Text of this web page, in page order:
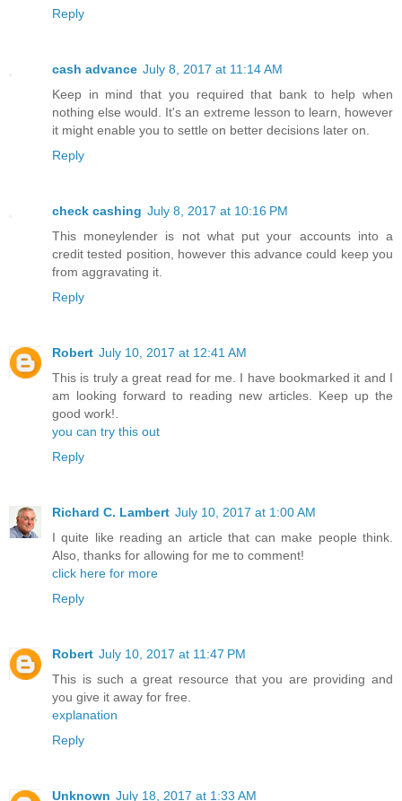
Reply
cash advance July 8, 2017 at 11:14 AM
Keep in mind that you required that bank to help when
nothing else would. It's an extreme lesson to learn, however
it might enable you to settle on better decisions later on.
Reply
check cashing July 8, 2017 at 10:16 PM
This moneylender is not what put your accounts into a
credit tested position, however this advance could keep you
from aggravating it.
Reply
Robert July 10, 2017 at 12:41 AM
This is truly a great read for me. I have bookmarked it and I
am looking forward to reading new articles. Keep up the
good work!.
you can try this out
Reply
Richard C. Lambert July 10, 2017 at 1:00 AM
I quite like reading an article that can make people think.
Also, thanks for allowing for me to comment!
click here for more
Reply
Robert July 10, 2017 at 11:47 PM
This is such a great resource that you are providing and
you give it away for free.
explanation
Reply
Unknown July 18, 2017 at 1:33 AM